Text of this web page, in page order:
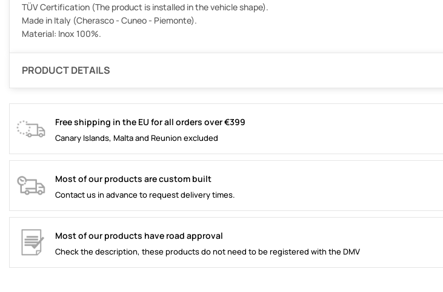
TÜV Certification (The product is installed in the vehicle shape).
Made in Italy (Cherasco - Cuneo - Piemonte).
Material: Inox 100%.
PRODUCT DETAILS
Free shipping in the EU for all orders over €399
Canary Islands, Malta and Reunion excluded
Most of our products are custom built
Contact us in advance to request delivery times.
Most of our products have road approval
Check the description, these products do not need to be registered with the DMV